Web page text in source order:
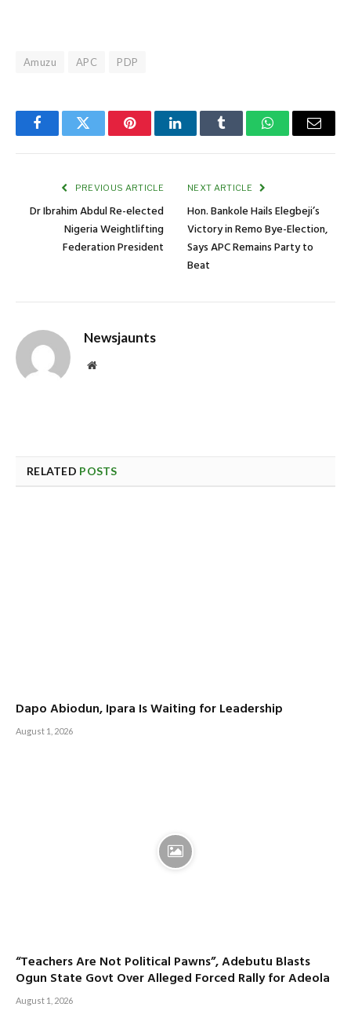
Amuzu APC PDP
FacebookTwitter PinterestLinkedInTumblr WhatsAppEmail
PREVIOUS ARTICLE
Dr Ibrahim Abdul Re-elected
Nigeria Weightlifting
Federation President
NEXT ARTICLE
Hon. Bankole Hails Elegbeji’s
Victory in Remo Bye-Election,
Says APC Remains Party to
Beat
Newsjaunts
Website
RELATED POSTS
Dapo Abiodun, Ipara Is Waiting for Leadership
August 1, 2026
“Teachers Are Not Political Pawns”, Adebutu Blasts
Ogun State Govt Over Alleged Forced Rally for Adeola
August 1, 2026